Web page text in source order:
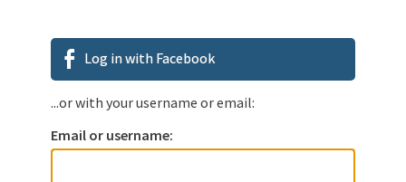
Log in with Facebook
...or with your username or email:
Email or username: